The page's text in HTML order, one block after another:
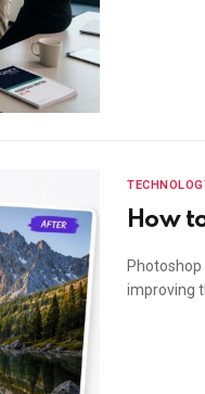
How
improving